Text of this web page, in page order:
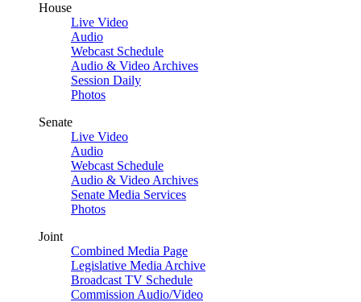
House
Live Video
Audio
Webcast Schedule
Audio & Video Archives
Session Daily
Photos
Senate
Live Video
Audio
Webcast Schedule
Audio & Video Archives
Senate Media Services
Photos
Joint
Combined Media Page
Legislative Media Archive
Broadcast TV Schedule
Commission Audio/Video